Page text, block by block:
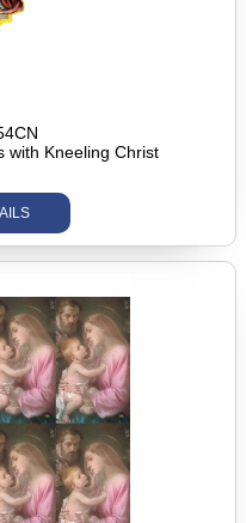
with Kneeling Christ